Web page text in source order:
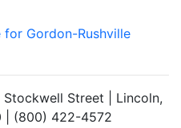
Gordon-Rushville
Stockwell Street | Lincoln,
| (800) 422-4572